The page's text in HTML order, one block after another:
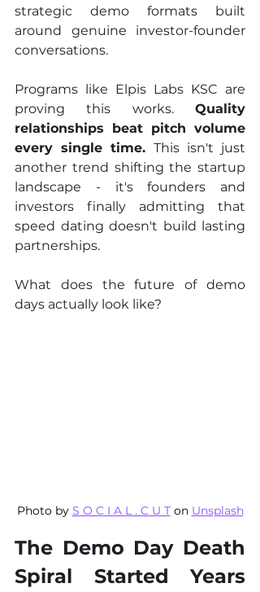
strategic demo formats built
around genuine investor-founder
conversations.
Programs like Elpis Labs KSC are
proving this works. Quality
relationships beat pitch volume
every single time. This isn't just
another trend shifting the startup
landscape - it's founders and
investors finally admitting that
speed dating doesn't build lasting
partnerships.
What does the future of demo
days actually look like?
Photo by S O C I A L . C U T on Unsplash
The Demo Day Death
Spiral Started Years